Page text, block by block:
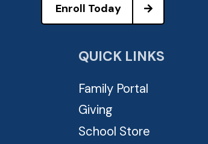
Enroll Today
QUICK LINKS
Family Portal
Giving
School Store